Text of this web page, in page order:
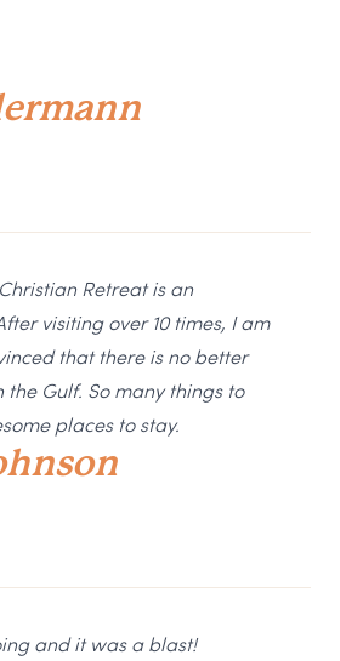
Retreat is an
visiting over 10 times, I am
that there is no better
the Gulf. So many things to
places to stay.
and it was a blast!